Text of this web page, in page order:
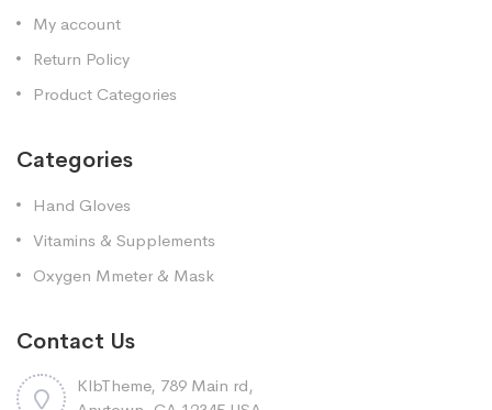
My account
Return Policy
Product Categories
Categories
Hand Gloves
Vitamins & Supplements
Oxygen Mmeter & Mask
Contact Us
KlbTheme, 789 Main rd,